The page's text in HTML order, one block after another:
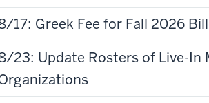
17: Greek Fee for Fall 2026
23: Update Rosters of Live-In